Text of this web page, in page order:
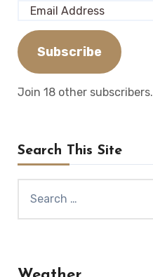
Email
Address
Subscribe
Join 18 other subscribers.
Search This Site